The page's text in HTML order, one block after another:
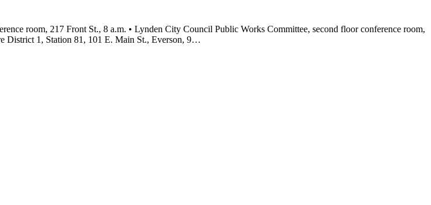
room, 217 Front St., 8 a.m. • Lynden City Council Public Works Committee, second floor conference room,
District 1, Station 81, 101 E. Main St., Everson, 9…